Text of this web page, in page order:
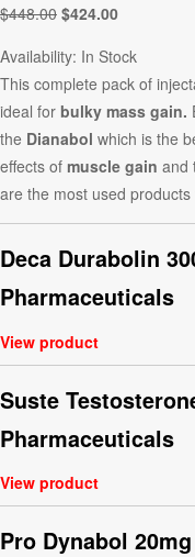
$448.00 $424.00
Availability: In Stock
This complete pack of
ideal for bulky mass gain.
the Dianabol which is the
effects of muscle gain and
are the most used products
Deca Durabolin
Pharmaceuticals
View product
Suste
Pharmaceuticals
View product
Pro Dynabol